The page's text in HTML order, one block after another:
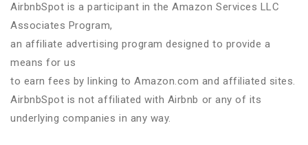
AirbnbSpot is a participant in the Amazon Services LLC
Associates Program,
an affiliate advertising program designed to provide a
means for us
to earn fees by linking to Amazon.com and affiliated sites.
AirbnbSpot is not affiliated with Airbnb or any of its
underlying companies in any way.